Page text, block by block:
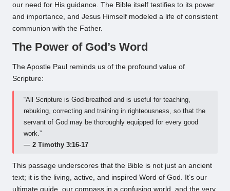
our need for His guidance. The Bible itself testifies to its power
and importance, and Jesus Himself modeled a life of consistent
communion with the Father.
The Power of God’s Word
The Apostle Paul reminds us of the profound value of
Scripture:
“All Scripture is God-breathed and is useful for teaching,
rebuking, correcting and training in righteousness, so that the
servant of God may be thoroughly equipped for every good
work.”
—2 Timothy 3:16-17
This passage underscores that the Bible is not just an ancient
text; it is the living, active, and inspired Word of God. It’s our
ultimate guide, our compass in a confusing world, and the very